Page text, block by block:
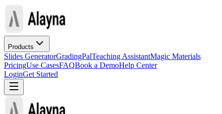
Products
Slides GeneratorGradingPalTeaching AssistantMagic Materials
PricingUse CasesFAQBook a DemoHelp Center
LoginGet Started